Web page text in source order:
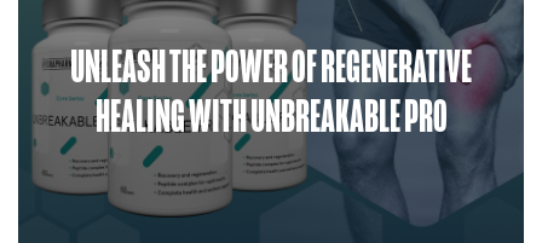
UNLEASH THE POWER OF REGENERATIVE
HEALING WITH UNBREAKABLE PRO